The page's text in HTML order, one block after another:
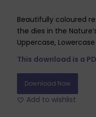
Beautifully coloured
the dies in the
Uppercase,
This download is a
Download Now
Add to wishlist